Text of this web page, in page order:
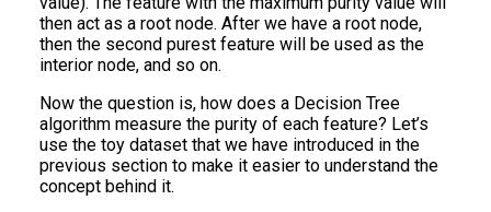
then act as a root node. After we have a root node,
then the second purest feature will be used as the
interior node, and so on.
Now the question is, how does a Decision Tree
algorithm measure the purity of each feature? Let’s
use the toy dataset that we have introduced in the
previous section to make it easier to understand the
concept behind it.